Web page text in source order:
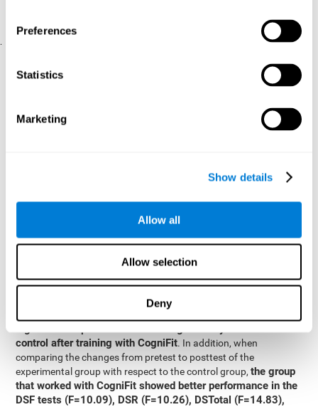
Preferences
Statistics
Marketing
Show details
Allow all
Allow selection
Deny
(iTV system usability).
.
SPSS 17.0 was used to analyze the data. To determine the
groups, T-tests for independent samples and Chi-Square tests
were applied. To measure cognitive differences between groups,
The differences between both groups.
Results and conclusions
Analyses of the results showed that the groups were initially
control after training with CogniFit. In addition, when
comparing the changes from pretest to posttest of the
experimental group with respect to the control group,the group
that worked with CogniFit showed better performance in the
DSF tests (F=10.09), DSR (F=10.26), DSTotal (F=14.83),